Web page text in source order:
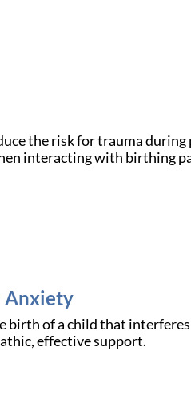
the risk for trauma
interacting with birthing
Anxiety
of a child that
effective support.